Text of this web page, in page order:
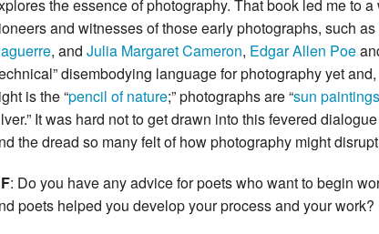
the essence of photography. That book led me to
and witnesses of those early photographs, such as
, and Julia Margaret Cameron, Edgar Allen Poe
disembodying language for photography yet
is the “pencil of nature;” photographs are “sun paintings
It was hard not to get drawn into this fevered
the dread so many felt of how photography might
: Do you have any advice for poets who want to begin
poets helped you develop your process and your work?